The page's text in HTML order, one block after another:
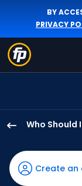
BY
PRIVACY
Who Should
Law
has
60
Create an